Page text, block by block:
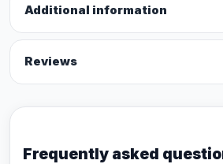
Additional information
Reviews
Frequently asked